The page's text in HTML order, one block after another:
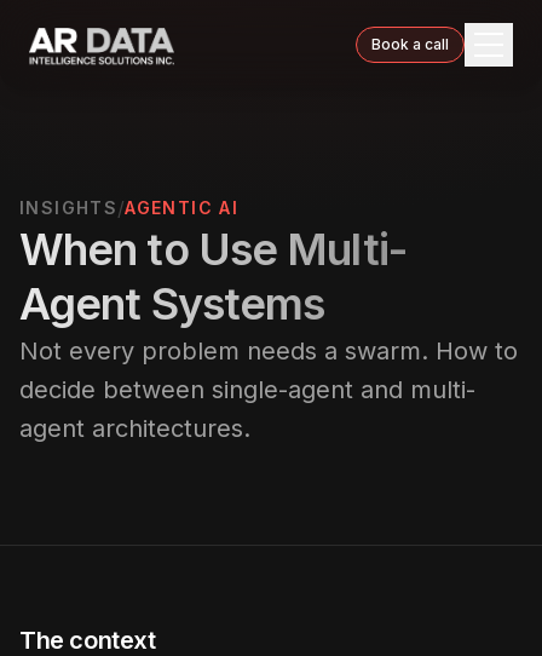
Book a call
INSIGHTS/AGENTIC AI
When to Use Multi-
Agent Systems
Not every problem needs a swarm. How to
decide between single-agent and multi-
agent architectures.
The context